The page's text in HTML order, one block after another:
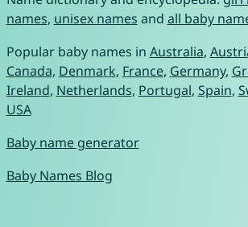
names, unisex names and all baby
Popular baby names in Australia,
Canada, Denmark, France, Germany,
Ireland, Netherlands, Portugal, Spain,
USA
Baby name generator
Baby Names Blog